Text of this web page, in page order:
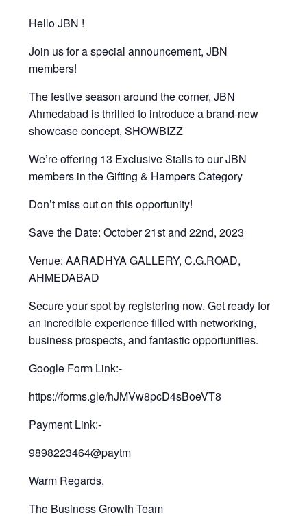
Hello JBN !
Join us for a special announcement, JBN
members!
The festive season around the corner, JBN
Ahmedabad is thrilled to introduce a brand-new
showcase concept, SHOWBIZZ
We’re offering 13 Exclusive Stalls to our JBN
members in the Gifting & Hampers Category
Don’t miss out on this opportunity!
Save the Date: October 21st and 22nd, 2023
Venue: AARADHYA GALLERY, C.G.ROAD,
AHMEDABAD
Secure your spot by registering now. Get ready for
an incredible experience filled with networking,
business prospects, and fantastic opportunities.
Google Form Link:-
https://forms.gle/hJMVw8pcD4sBoeVT8
Payment Link:-
9898223464@paytm
Warm Regards,
The Business Growth Team